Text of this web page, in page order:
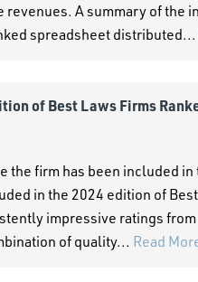
A summary of the
spreadsheet distributed...
of Best Laws Firms
the firm has been included
in the 2024 edition of
impressive ratings
of quality... Read